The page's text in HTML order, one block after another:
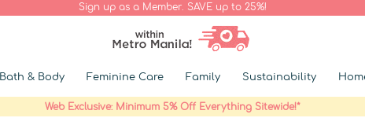
Sign up as a Member. SAVE up to 25%!
Bath & Body Feminine Care Family Sustainability
Web Exclusive: Minimum 5% Off Everything Sitewide!*